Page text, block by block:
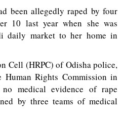
been allegedly raped by four
10 last year when she was
daily market to her home in
Cell (HRPC) of Odisha police,
Human Rights Commission in
medical evidence of rape
by three teams of medical